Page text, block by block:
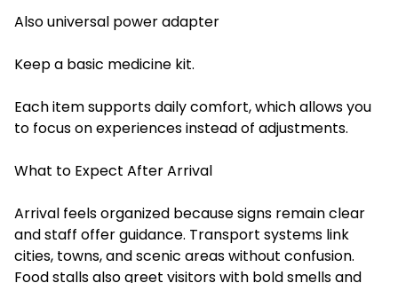
Also universal power adapter
Keep a basic medicine kit.
Each item supports daily comfort, which allows you
to focus on experiences instead of adjustments.
What to Expect After Arrival
Arrival feels organized because signs remain clear
and staff offer guidance. Transport systems link
cities, towns, and scenic areas without confusion.
Food stalls also greet visitors with bold smells and